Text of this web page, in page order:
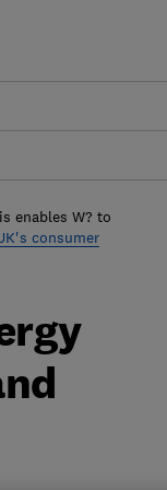
enables W? to
consumer